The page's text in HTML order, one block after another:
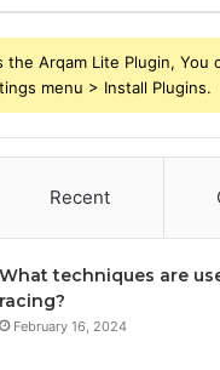
Arqam Lite Plugin, You
menu > Install Plugins.
Recent
What techniques are
racing?
February 16, 2024